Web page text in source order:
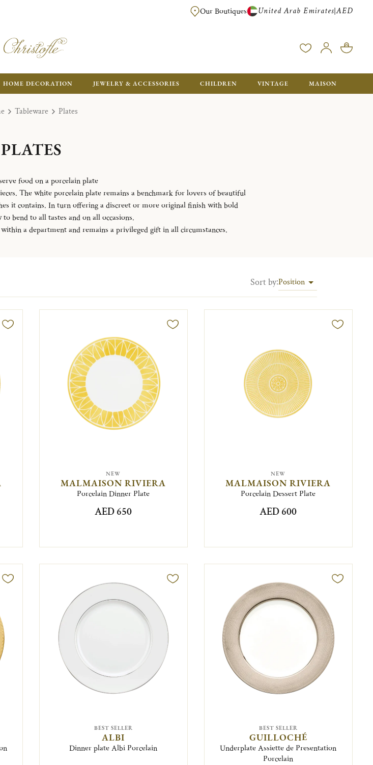
FREE FOR ORDERS OVER AED 2500. ORDERS BELOW WILL BE CHARGED
Our Boutiques United Arab Emirates|AED
HOME DECORATION JEWELRY & ACCESSORIES CHILDREN VINTAGE MAISON
Tableware Plates
PLATES
food on a porcelain plate
The white porcelain plate remains a benchmark for lovers of beautiful
it contains. In turn offering a discreet or more original finish with bold
bend to all tastes and on all occasions.
a department and remains a privileged gift in all circumstances.
Sort by:Position
NEW
MALMAISON RIVIERA
Porcelain Dinner Plate
AED 650
NEW
MALMAISON RIVIERA
Porcelain Dessert Plate
AED 600
BEST SELLER
ALBI
Dinner plate Albi Porcelain
BEST SELLER
GUILLOCHÉ
Underplate Assiette de Presentation
Porcelain